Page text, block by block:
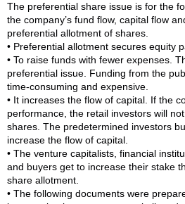
The preferential share issue is for the
the company’s fund flow, capital flow
preferential allotment of shares.
• Preferential allotment secures equity
• To raise funds with fewer expenses.
preferential issue. Funding from the
time-consuming and expensive.
• It increases the flow of capital. If the
performance, the retail investors will
shares. The predetermined investors
increase the flow of capital.
• The venture capitalists, financial
and buyers get to increase their stake
share allotment.
• The following documents were